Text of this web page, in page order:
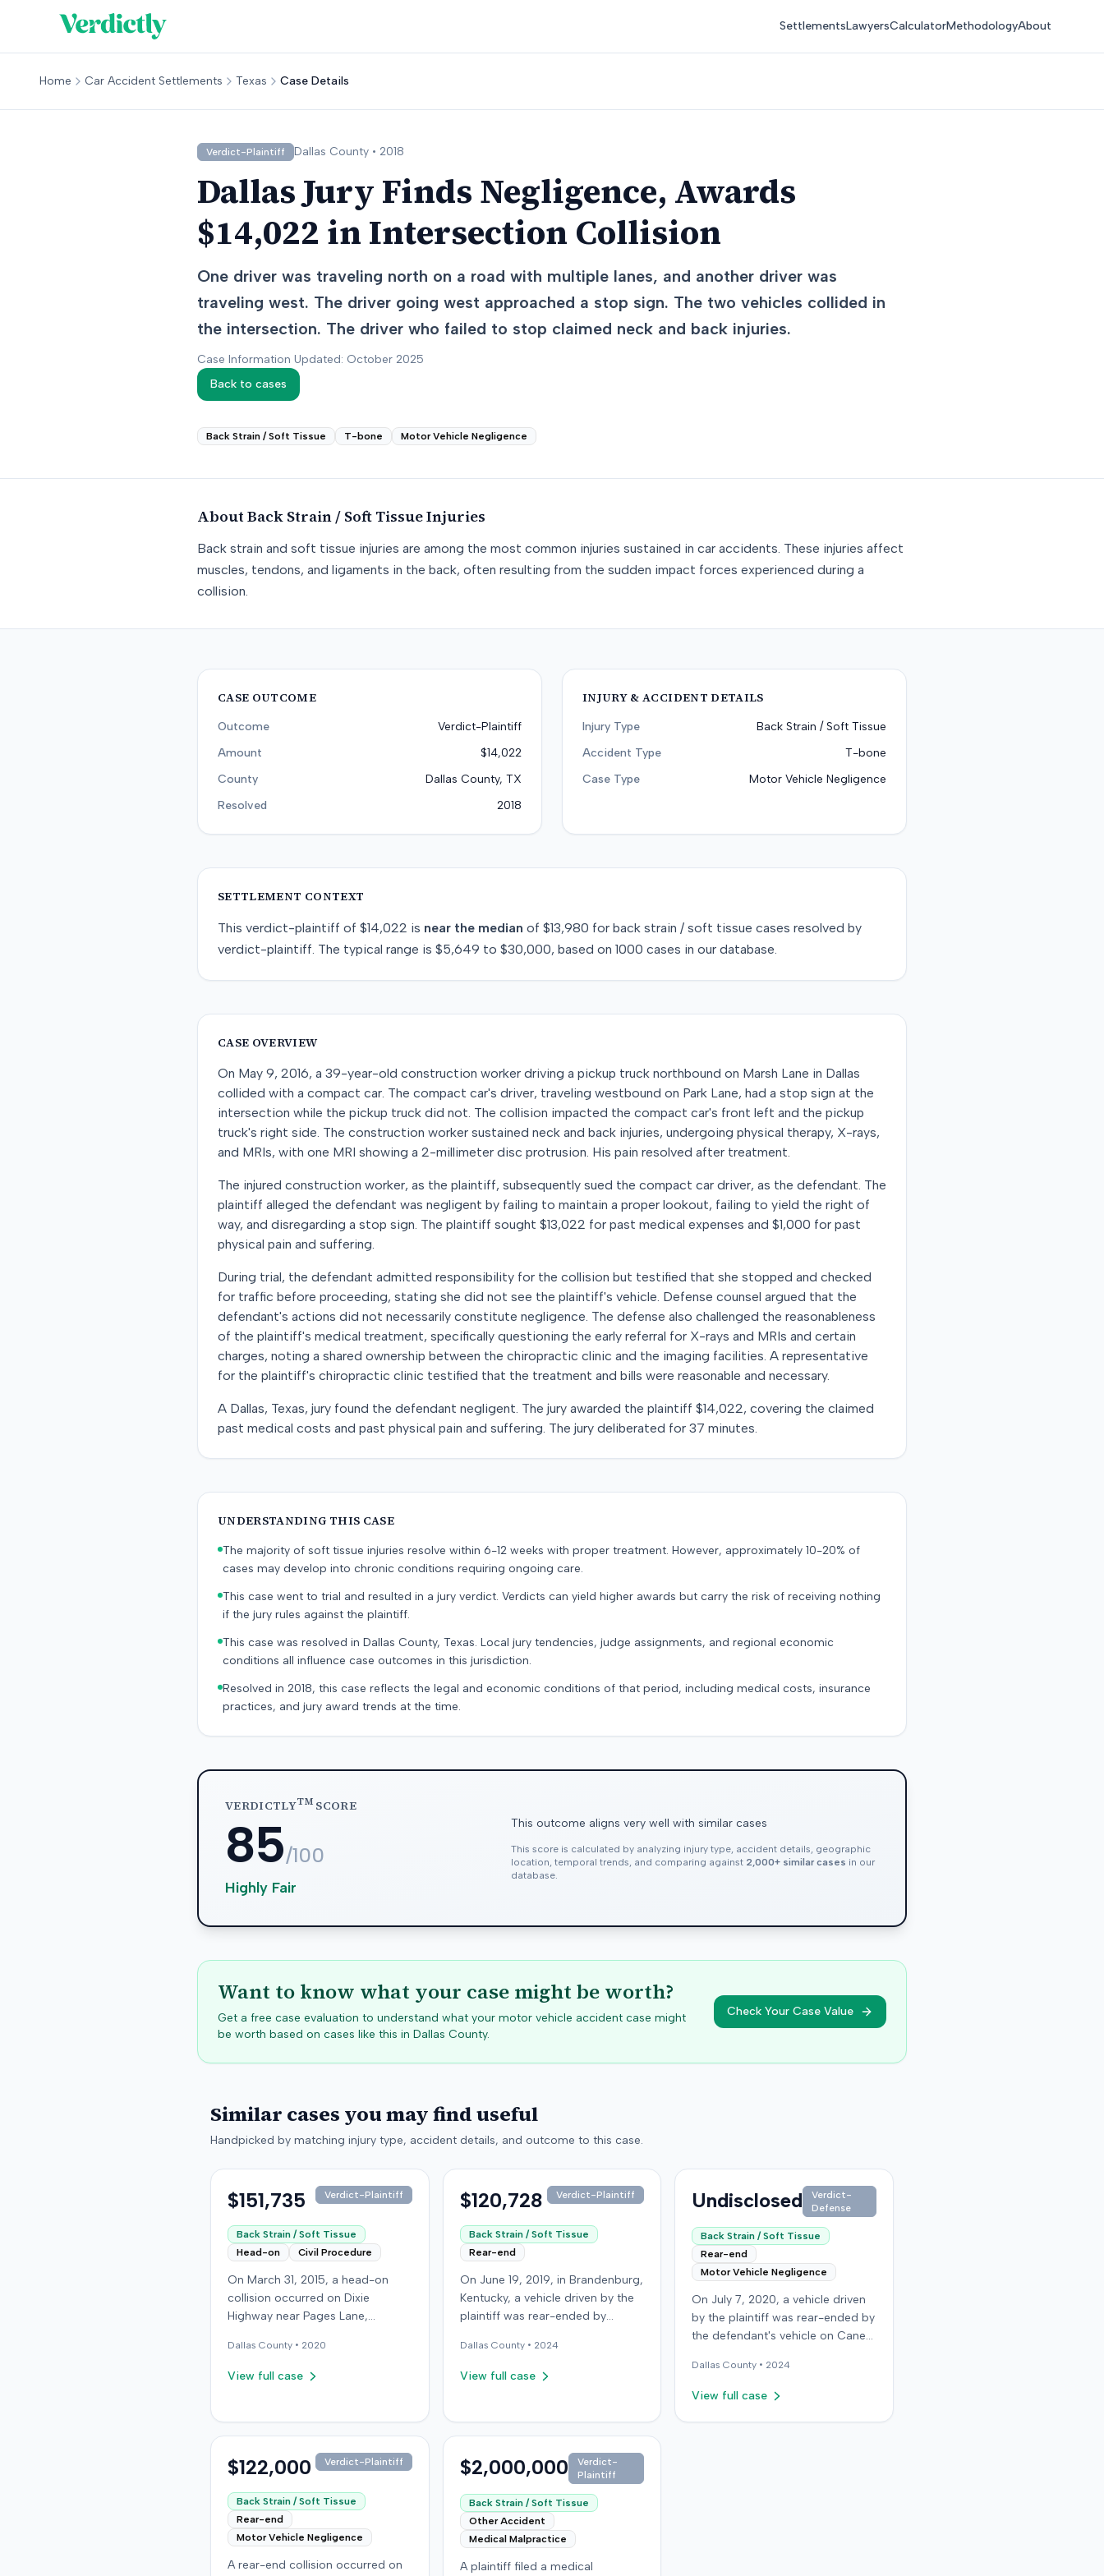
SettlementsLawyersCalculatorMethodologyAbout
Home Car Accident Settlements Texas Case Details
Verdict-Plaintiff Dallas County • 2018
Dallas Jury Finds Negligence, Awards
$14,022 in Intersection Collision
One driver was traveling north on a road with multiple lanes, and another driver was
traveling west. The driver going west approached a stop sign. The two vehicles collided in
the intersection. The driver who failed to stop claimed neck and back injuries.
Case Information Updated: October 2025
Back to cases
Back Strain / Soft Tissue T-bone Motor Vehicle Negligence
About Back Strain / Soft TissueInjuries
Back strain and soft tissue injuries are among the most common injuries sustained in car accidents. These injuries affect
muscles, tendons, and ligaments in the back, often resulting from the sudden impact forces experienced during a
collision.
CASE OUTCOME
Outcome
Verdict-Plaintiff
Amount
$14,022
County
Dallas County, TX
Resolved
2018
INJURY & ACCIDENT DETAILS
Injury Type
Back Strain / Soft Tissue
Accident Type
T-bone
Case Type
Motor Vehicle Negligence
SETTLEMENT CONTEXT
This verdict-plaintiff of $14,022 is near the median of $13,980 for back strain / soft tissue cases resolved by
verdict-plaintiff. The typical range is $5,649 to $30,000, based on 1000 cases in our database.
CASE OVERVIEW
On May 9, 2016, a 39-year-old construction worker driving a pickup truck northbound on Marsh Lane in Dallas
collided with a compact car. The compact car's driver, traveling westbound on Park Lane, had a stop sign at the
intersection while the pickup truck did not. The collision impacted the compact car's front left and the pickup
truck's right side. The construction worker sustained neck and back injuries, undergoing physical therapy, X-rays,
and MRIs, with one MRI showing a 2-millimeter disc protrusion. His pain resolved after treatment.
The injured construction worker, as the plaintiff, subsequently sued the compact car driver, as the defendant. The
plaintiff alleged the defendant was negligent by failing to maintain a proper lookout, failing to yield the right of
way, and disregarding a stop sign. The plaintiff sought $13,022 for past medical expenses and $1,000 for past
physical pain and suffering.
During trial, the defendant admitted responsibility for the collision but testified that she stopped and checked
for traffic before proceeding, stating she did not see the plaintiff's vehicle. Defense counsel argued that the
defendant's actions did not necessarily constitute negligence. The defense also challenged the reasonableness
of the plaintiff's medical treatment, specifically questioning the early referral for X-rays and MRIs and certain
charges, noting a shared ownership between the chiropractic clinic and the imaging facilities. A representative
for the plaintiff's chiropractic clinic testified that the treatment and bills were reasonable and necessary.
A Dallas, Texas, jury found the defendant negligent. The jury awarded the plaintiff $14,022, covering the claimed
past medical costs and past physical pain and suffering. The jury deliberated for 37 minutes.
UNDERSTANDING THIS CASE
The majority of soft tissue injuries resolve within 6-12 weeks with proper treatment. However, approximately 10-20% of
cases may develop into chronic conditions requiring ongoing care.
This case went to trial and resulted in a jury verdict. Verdicts can yield higher awards but carry the risk of receiving nothing
if the jury rules against the plaintiff.
This case was resolved in Dallas County, Texas. Local jury tendencies, judge assignments, and regional economic
conditions all influence case outcomes in this jurisdiction.
Resolved in 2018, this case reflects the legal and economic conditions of that period, including medical costs, insurance
practices, and jury award trends at the time.
VERDICTLYTMSCORE
85/100
Highly Fair
This outcome aligns very well with similar cases
This score is calculated by analyzing injury type, accident details, geographic
location, temporal trends, and comparing against 2,000+ similar cases in our
database.
Want to know what your case might be worth?
Get a free case evaluation to understand what your motor vehicle accident case might
be worth based on cases like this in Dallas County.
Check Your Case Value
Similar cases you may find useful
Handpicked by matching injury type, accident details, and outcome to this case.
$151,735 Verdict-Plaintiff
Back Strain / Soft Tissue
Head-on
Civil Procedure
On March 31, 2015, a head-on
collision occurred on Dixie
Highway near Pages Lane,
ran a red light. The plaintiff, not
wearing a seat belt, sustained
minor daughter also sustained a
settled with the at-fault driver for
$25,000. The plaintiff then filed
an underinsured motorist (UIM)
claim against her insurer, seeking
medical expenses and pain and
suffering for chronic neck and
back pain. The insurer disputed
Dallas County • 2020
View full case
$120,728 Verdict-Plaintiff
Back Strain / Soft Tissue
Rear-end
On June 19, 2019, in Brandenburg,
Kentucky, a vehicle driven by the
plaintiff was rear-ended by
traffic on Old Mill Road. Although
the plaintiff's truck sustained no
immediate neck pain and a
transported to a local hospital,
treated, and released for an
apparent soft-tissue injury. The
at-fault driver was uninsured,
prompting the plaintiff to seek
uninsured motorist coverage
from his insurance carrier, the
Dallas County • 2024
View full case
Undisclosed
Verdict-
Defense
Back Strain / Soft Tissue
Rear-end
Motor Vehicle Negligence
On July 7, 2020, a vehicle driven
by the plaintiff was rear-ended by
the defendant's vehicle on Cane
resulted in no immediate injuries,
but the plaintiff later sought
claimed soft-tissue symptoms,
Dallas County • 2024
View full case
$122,000 Verdict-Plaintiff
Back Strain / Soft Tissue
Rear-end
Motor Vehicle Negligence
A rear-end collision occurred on
$2,000,000
Verdict-
Plaintiff
Back Strain / Soft Tissue
Other Accident
Medical Malpractice
A plaintiff filed a medical